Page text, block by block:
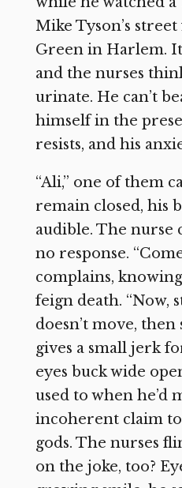
Mike Tyson’s
Green in Harlem.
and the nurses
urinate. He can’t
himself in the
resists, and his
“Ali,” one of them
remain closed, his
audible. The nurse
no response.
complains,
feign death. “Now,
doesn’t move,
gives a small jerk
eyes buck wide
used to when he’d
incoherent claim
gods. The nurses
on the joke, too?